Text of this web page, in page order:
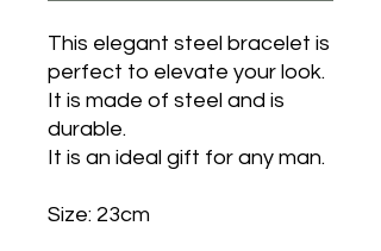
This elegant steel bracelet is
perfect to elevate your look.
It is made of steel and is
durable.
It is an ideal gift for any man.
Size: 23cm